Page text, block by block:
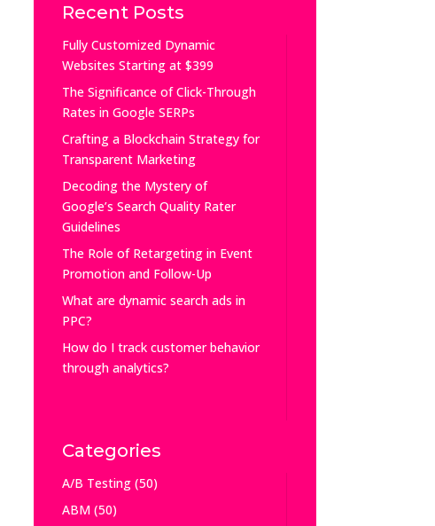
Recent Posts
Fully Customized Dynamic
Websites Starting at $399
The Significance of Click-Through
Rates in Google SERPs
Crafting a Blockchain Strategy for
Transparent Marketing
Decoding the Mystery of
Google’s Search Quality Rater
Guidelines
The Role of Retargeting in Event
Promotion and Follow-Up
What are dynamic search ads in
PPC?
How do I track customer behavior
through analytics?
Categories
A/B Testing(50)
ABM(50)